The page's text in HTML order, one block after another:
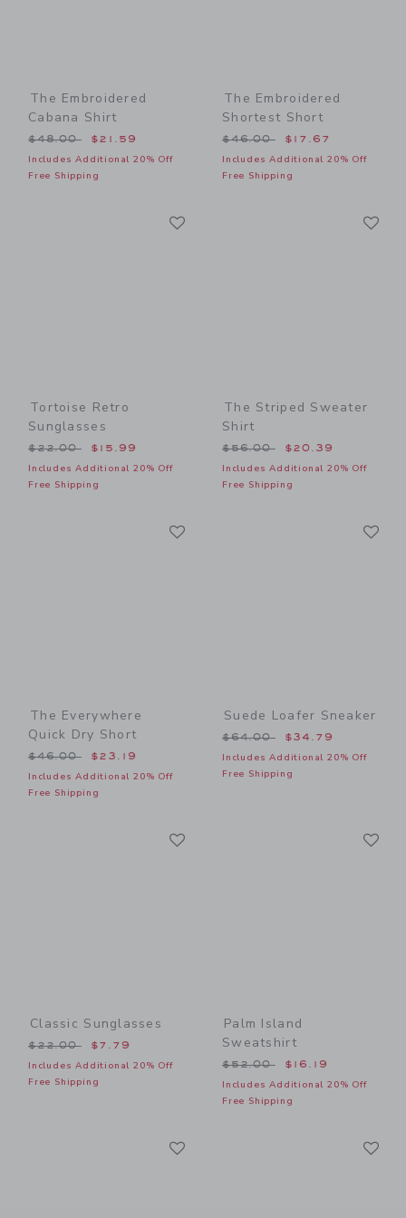
The Embroidered
Cabana Shirt
Price reduced from $48.00 to
$48.00 $21.59
Includes Additional 20% Off
Free Shipping
The Embroidered
Shortest Short
Price reduced from
$46.00 $17.67
Includes Additional 20% Off
Free Shipping
Tortoise Retro
Sunglasses
Price reduced from $22.00 to
$22.00 $15.99
Includes Additional 20% Off
Free Shipping
The Striped Sweater
Shirt
Price reduced from
$56.00 $20.39
Includes Additional 20% Off
Free Shipping
The Everywhere
Quick Dry Short
Price reduced from $46.00 to
$46.00 $23.19
Includes Additional 20% Off
Free Shipping
Suede Loafer Sneaker
Price reduced from
$64.00 $34.79
Includes Additional 20% Off
Free Shipping
Classic Sunglasses
Price reduced from $22.00 to
$22.00 $7.79
Includes Additional 20% Off
Free Shipping
Palm Island
Sweatshirt
Price reduced from
$52.00 $16.19
Includes Additional 20% Off
Free Shipping